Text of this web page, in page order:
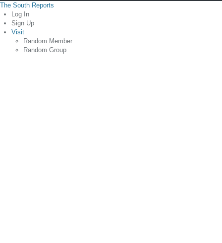
The South Reports
Log In
Sign Up
Visit
Random Member
Random Group